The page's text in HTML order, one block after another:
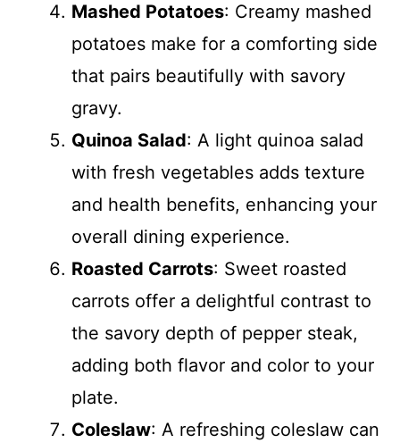
Mashed Potatoes: Creamy mashed
potatoes make for a comforting side
that pairs beautifully with savory
gravy.
Quinoa Salad: A light quinoa salad
with fresh vegetables adds texture
and health benefits, enhancing your
overall dining experience.
Roasted Carrots: Sweet roasted
carrots offer a delightful contrast to
the savory depth of pepper steak,
adding both flavor and color to your
plate.
Coleslaw: A refreshing coleslaw can